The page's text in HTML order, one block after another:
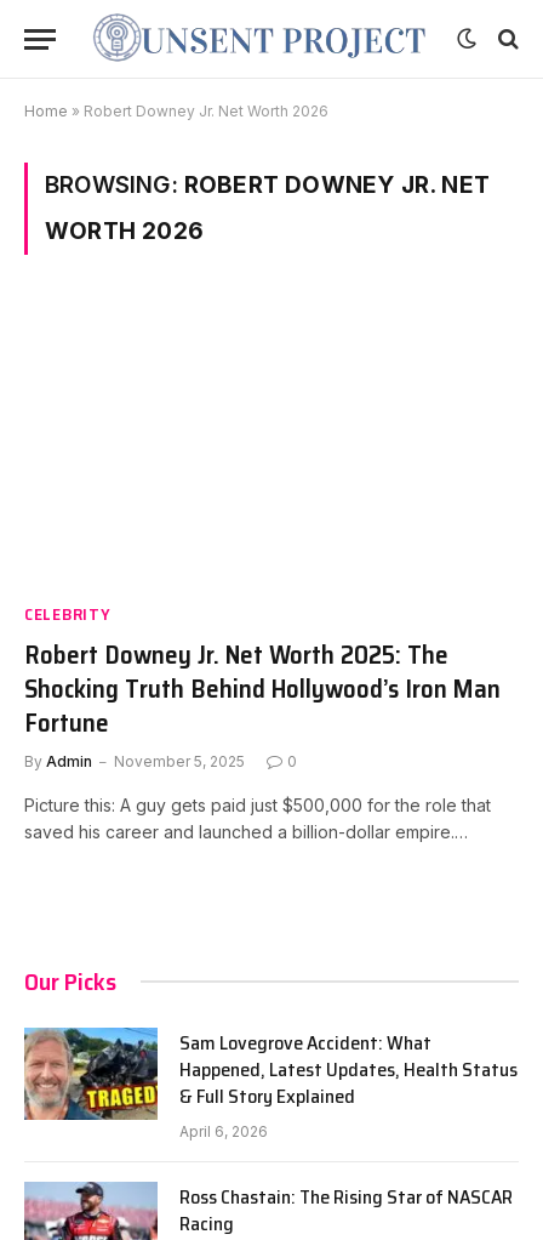
Home » Robert Downey Jr. Net Worth 2026
BROWSING: ROBERT DOWNEY JR. NET
WORTH 2026
CELEBRITY
Robert Downey Jr. Net Worth 2025: The
Shocking Truth Behind Hollywood’s Iron Man
Fortune
By Admin November 5, 2025 0
Picture this: A guy gets paid just $500,000 for the role that
saved his career and launched a billion-dollar empire.…
Our Picks
Sam Lovegrove Accident: What
Happened, Latest Updates, Health Status
& Full Story Explained
April 6, 2026
Ross Chastain: The Rising Star of NASCAR
Racing